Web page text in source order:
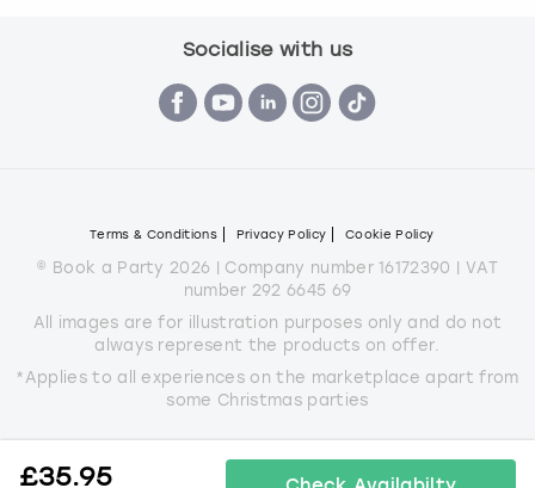
£35.95
Socialise with us
Terms & Conditions Privacy Policy Cookie Policy
© Book a Party 2026 | Company number 16172390 | VAT
number 292 6645 69
All images are for illustration purposes only and do not
always represent the products on offer.
*Applies to all experiences on the marketplace apart from
some Christmas parties